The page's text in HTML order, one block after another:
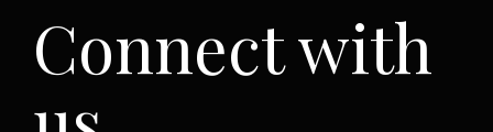
Connect with